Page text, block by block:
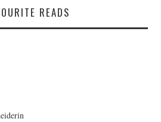
READS